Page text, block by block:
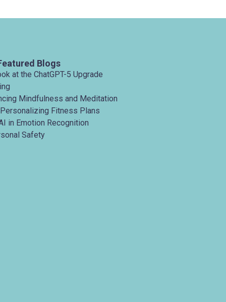
Blogs
at the ChatGPT-5 Upgrade
Mindfulness and Meditation
Fitness Plans
in Emotion Recognition
Safety